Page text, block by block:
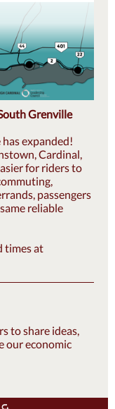
Grenville
expanded!
Cardinal,
for riders to
passengers
reliable
times at
to share ideas,
our economic